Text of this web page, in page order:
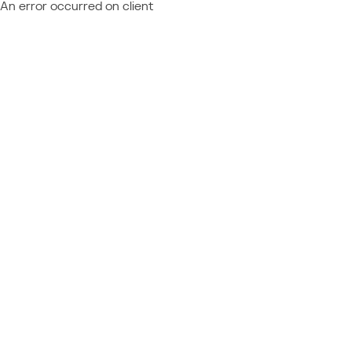
An error occurred on client